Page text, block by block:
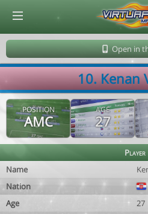
Open in
10. Kenan
POSITION
AMC
AGE
27
Player
Name
Nation
Age
27
© Virtuafoot Manager by Aymeric Le